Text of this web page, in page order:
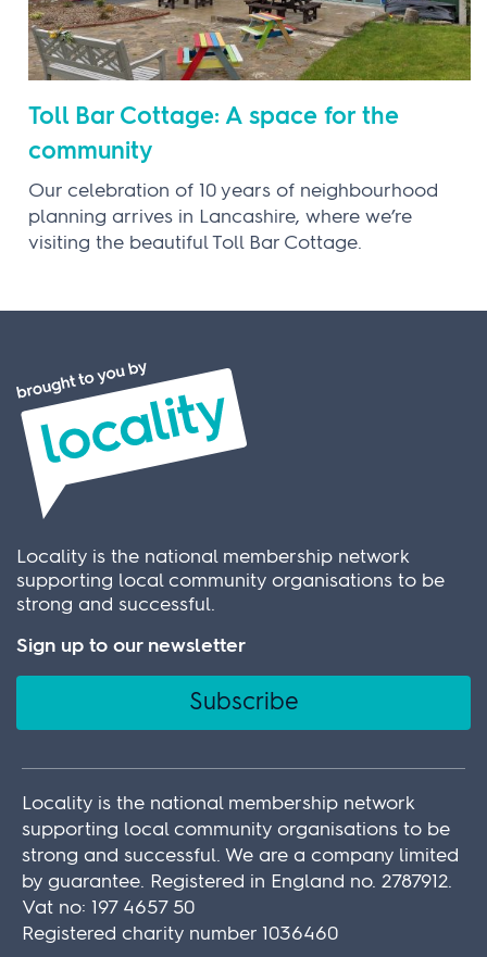
Toll Bar Cottage: A space for the
community
Our celebration of 10 years of neighbourhood
planning arrives in Lancashire, where we’re
visiting the beautiful Toll Bar Cottage.
Locality is the national membership network
supporting local community organisations to be
strong and successful.
Sign up to our newsletter
Subscribe
Locality is the national membership network
supporting local community organisations to be
strong and successful. We are a company limited
by guarantee. Registered in England no. 2787912.
Vat no: 197 4657 50
Registered charity number 1036460